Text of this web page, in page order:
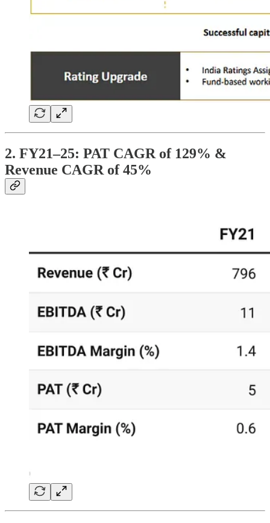
2. FY21–25: PAT CAGR of 129% &
Revenue CAGR of 45%